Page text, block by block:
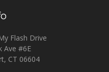
Flash Drive
Ave #6E
CT 06604